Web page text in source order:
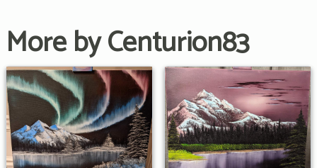
More by Centurion83